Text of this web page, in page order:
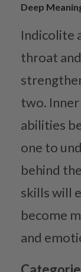
Deep
Indicolite
throat
two. Inner
abilities
one to
behind
skills will
become
and